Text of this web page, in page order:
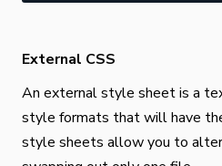
External CSS
An external style sheet is a
style formats that will have
style sheets allow you to